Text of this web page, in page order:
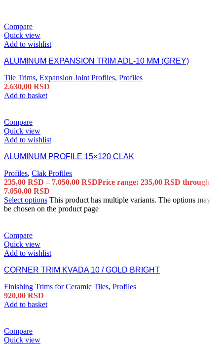
Compare
Quick view
Add to wishlist
ALUMINUM EXPANSION TRIM ADL-10 MM (GREY)
Tile Trims, Expansion Joint Profiles, Profiles
2.630,00 RSD
Add to basket
Compare
Quick view
Add to wishlist
ALUMINUM PROFILE 15×120 CLAK
Profiles, Clak Profiles
235,00 RSD – 7.050,00 RSDPrice range: 235,00 RSD through
7.050,00 RSD
Select options This product has multiple variants. The options may
be chosen on the product page
Compare
Quick view
Add to wishlist
CORNER TRIM KVADA 10 / GOLD BRIGHT
Finishing Trims for Ceramic Tiles, Profiles
920,00 RSD
Add to basket
Compare
Quick view